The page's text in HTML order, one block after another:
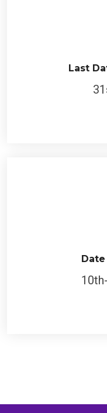
Last